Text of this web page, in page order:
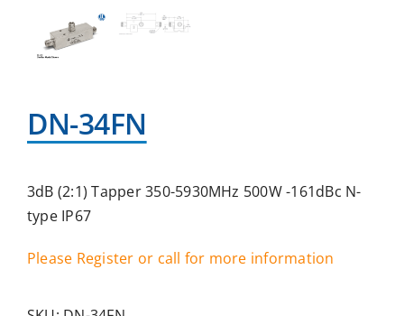
DN-34FN
3dB (2:1) Tapper 350-5930MHz 500W -161dBc N-
type IP67
Please Register or call for more information